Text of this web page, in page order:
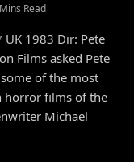
Read
UK 1983 Dir: Pete
Films asked Pete
of the most
horror films of the
Michael